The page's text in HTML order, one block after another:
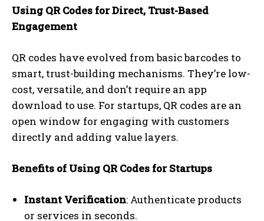
Using QR Codes for Direct, Trust-Based
Engagement
QR codes have evolved from basic barcodes to
smart, trust-building mechanisms. They’re low-
cost, versatile, and don’t require an app
download to use. For startups, QR codes are an
open window for engaging with customers
directly and adding value layers.
Benefits of Using QR Codes for Startups
Instant Verification: Authenticate products
or services in seconds.